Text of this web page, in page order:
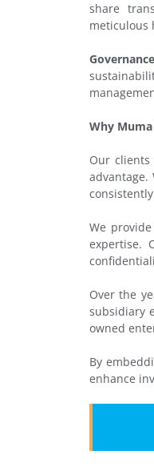
share
meticulous
Why
Our
advantage.
We
expertise.
Over the
subsidiary
owned
By
enhance